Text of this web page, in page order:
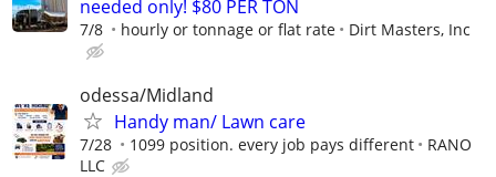
needed only! $80 PER TON
7/8 hourly or tonnage or flat rate Dirt Masters, Inc
odessa/Midland
Handy man/ Lawn care
7/28 1099 position. every job pays different
RANO
LLC